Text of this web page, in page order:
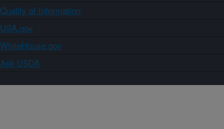
Quality of Information
USA.gov
WhiteHouse.gov
Ask USDA